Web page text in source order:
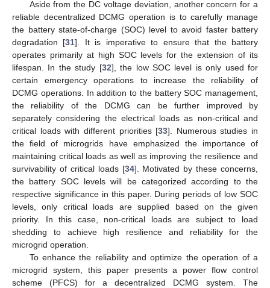
Aside from the DC voltage deviation, another concern for a
reliable decentralized DCMG operation is to carefully manage
the battery state-of-charge (SOC) level to avoid faster battery
degradation [31]. It is imperative to ensure that the battery
operates primarily at high SOC levels for the extension of its
lifespan. In the study [32], the low SOC level is only used for
certain emergency operations to increase the reliability of
DCMG operations. In addition to the battery SOC management,
the reliability of the DCMG can be further improved by
separately considering the electrical loads as non-critical and
critical loads with different priorities [33]. Numerous studies in
the field of microgrids have emphasized the importance of
maintaining critical loads as well as improving the resilience and
survivability of critical loads [34]. Motivated by these concerns,
the battery SOC levels will be categorized according to the
respective significance in this paper. During periods of low SOC
levels, only critical loads are supplied based on the given
priority. In this case, non-critical loads are subject to load
shedding to achieve high resilience and reliability for the
microgrid operation.
To enhance the reliability and optimize the operation of a
microgrid system, this paper presents a power flow control
scheme (PFCS) for a decentralized DCMG system. The